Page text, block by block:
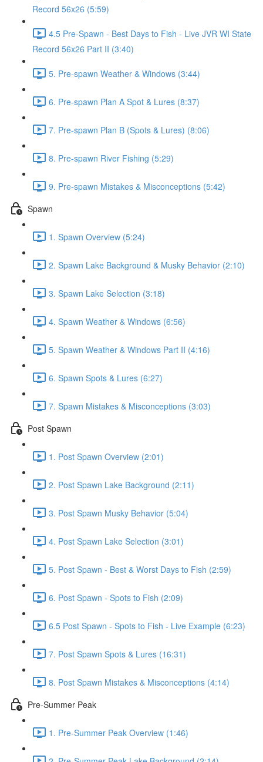
Record 56x26 (5:59)
4.5 Pre-Spawn - Best Days to Fish - Live JVR WI State
Record 56x26 Part II (3:40)
5. Pre-spawn Weather & Windows (3:44)
6. Pre-spawn Plan A Spot & Lures (8:37)
7. Pre-spawn Plan B (Spots & Lures) (8:06)
8. Pre-spawn River Fishing (5:29)
9. Pre-spawn Mistakes & Misconceptions (5:42)
Spawn
1. Spawn Overview (5:24)
2. Spawn Lake Background & Musky Behavior (2:10)
3. Spawn Lake Selection (3:18)
4. Spawn Weather & Windows (6:56)
5. Spawn Weather & Windows Part II (4:16)
6. Spawn Spots & Lures (6:27)
7. Spawn Mistakes & Misconceptions (3:03)
Post Spawn
1. Post Spawn Overview (2:01)
2. Post Spawn Lake Background (2:11)
3. Post Spawn Musky Behavior (5:04)
4. Post Spawn Lake Selection (3:01)
5. Post Spawn - Best & Worst Days to Fish (2:59)
6. Post Spawn - Spots to Fish (2:09)
6.5 Post Spawn - Spots to Fish - Live Example (6:23)
7. Post Spawn Spots & Lures (16:31)
8. Post Spawn Mistakes & Misconceptions (4:14)
Pre-Summer Peak
1. Pre-Summer Peak Overview (1:46)